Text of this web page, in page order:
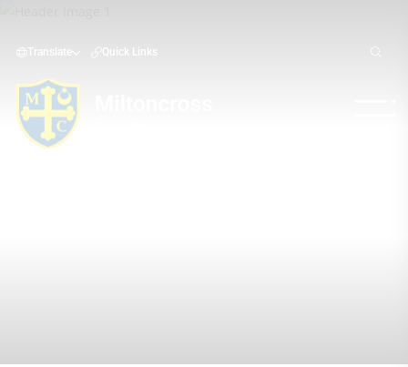
Translate Quick Links